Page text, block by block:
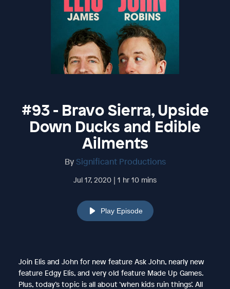
#93 - Bravo Sierra, Upside
Down Ducks and Edible
Ailments
By Significant Productions
Jul 17, 2020 | 1 hr 10 mins
Play Episode
Join Elis and John for new feature Ask John, nearly new
feature Edgy Elis, and very old feature Made Up Games.
Plus, today’s topic is all about ‘when kids ruin things’. All